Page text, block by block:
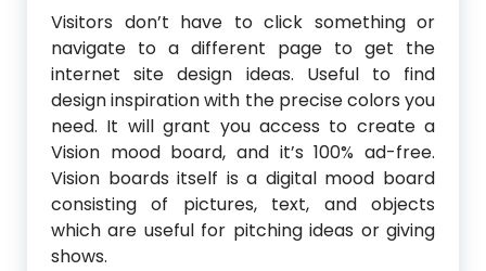
Visitors don’t have to click something or
navigate to a different page to get the
internet site design ideas. Useful to find
design inspiration with the precise colors you
need. It will grant you access to create a
Vision mood board, and it’s 100% ad-free.
Vision boards itself is a digital mood board
consisting of pictures, text, and objects
which are useful for pitching ideas or giving
shows.